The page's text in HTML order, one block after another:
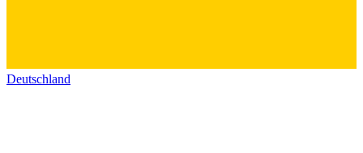
Deutschland